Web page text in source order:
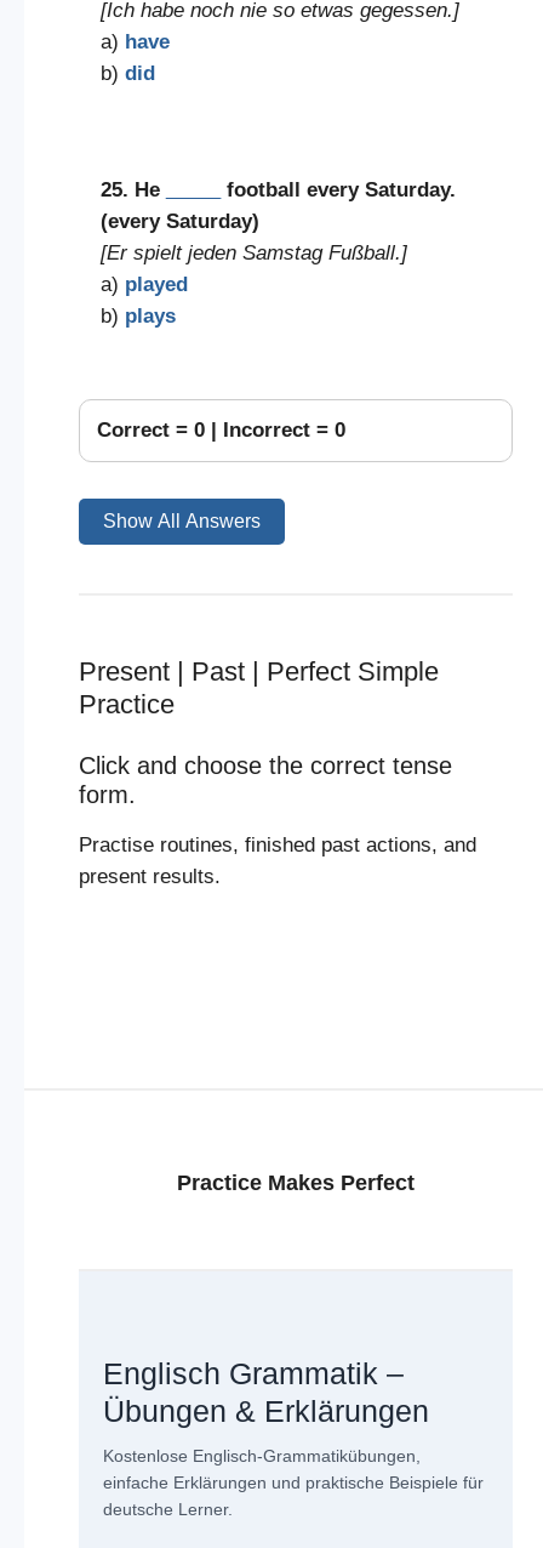
[Ich habe noch nie so etwas gegessen.]
a) have
b) did
25. He
football every Saturday.
(every Saturday)
[Er spielt jeden Samstag Fußball.]
a) played
b) plays
Correct = 0| Incorrect = 0
Show All Answers
Present | Past | Perfect Simple
Practice
Click and choose the correct tense
form.
Practise routines, finished past actions, and
present results.
Practice Makes Perfect
Englisch Grammatik –
Übungen & Erklärungen
Kostenlose Englisch-Grammatikübungen,
einfache Erklärungen und praktische Beispiele für
deutsche Lerner.